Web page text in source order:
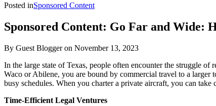
Posted inSponsored Content
Sponsored Content: Go Far and Wide:
By Guest Blogger on November 13, 2023
In the large state of Texas, people often encounter the struggle
Waco or Abilene, you are bound by commercial travel to a
busy schedules. When you charter a private aircraft, you can
Time-Efficient Legal Ventures